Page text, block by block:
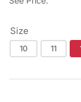
Size
10 11